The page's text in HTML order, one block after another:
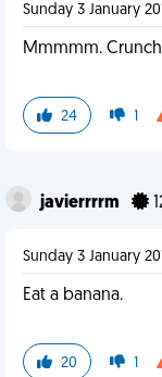
Sunday 3 January
Mmmmm.
24 1
javierrrrm
Sunday 3 January
Eat a banana.
20 1